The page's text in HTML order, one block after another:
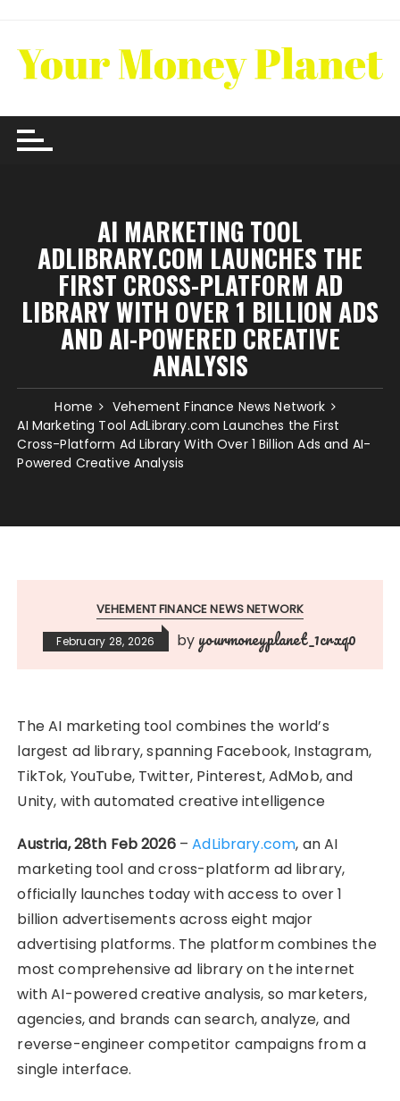
content
AI MARKETING TOOL
ADLIBRARY.COM LAUNCHES THE
FIRST CROSS-PLATFORM AD
LIBRARY WITH OVER 1 BILLION ADS
AND AI-POWERED CREATIVE
ANALYSIS
Home
Vehement Finance News Network
AI Marketing Tool AdLibrary.com Launches the First
Cross-Platform Ad Library With Over 1 Billion Ads and AI-
Powered Creative Analysis
VEHEMENT FINANCE NEWS NETWORK
February 28, 2026 by yourmoneyplanet_1crxq0
The AI marketing tool combines the world’s
largest ad library, spanning Facebook, Instagram,
TikTok, YouTube, Twitter, Pinterest, AdMob, and
Unity, with automated creative intelligence
Austria, 28th Feb 2026–AdLibrary.com, an AI
marketing tool and cross-platform ad library,
officially launches today with access to over 1
billion advertisements across eight major
advertising platforms. The platform combines the
most comprehensive ad library on the internet
with AI-powered creative analysis, so marketers,
agencies, and brands can search, analyze, and
reverse-engineer competitor campaigns from a
single interface.